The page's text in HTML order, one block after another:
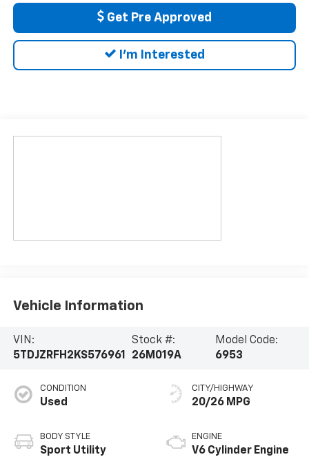
Get Pre Approved
I'm Interested
Vehicle Information
VIN:
5TDJZRFH2KS576961
Stock #:
26M019A
Model Code:
6953
CONDITION
Used
BODY STYLE
Sport Utility
CITY/HIGHWAY
20/26 MPG
ENGINE
V6 Cylinder Engine